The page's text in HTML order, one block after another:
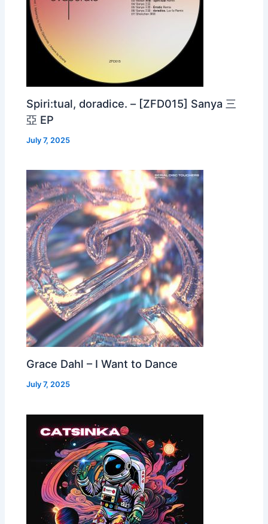
Spiri:tual, doradice. – [ZFD015] Sanya 三
亞 EP
July 7, 2025
Grace Dahl – I Want to Dance
July 7, 2025